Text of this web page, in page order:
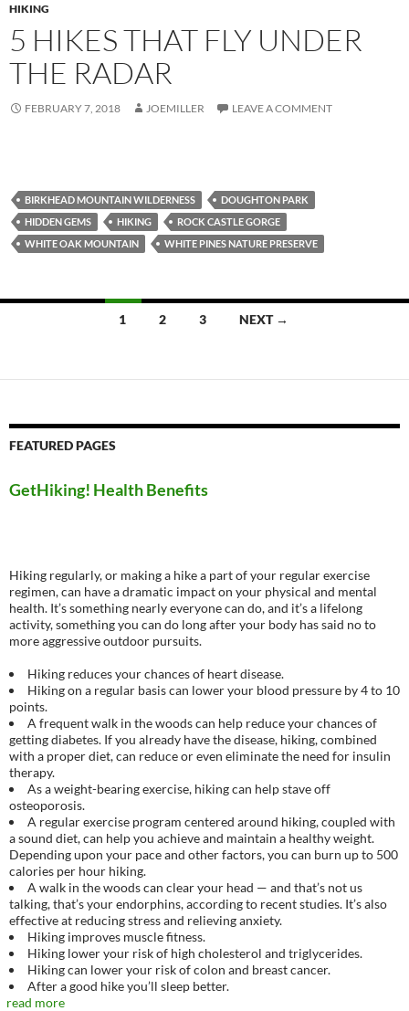
HIKING
5 HIKES THAT FLY UNDER
THE RADAR
FEBRUARY 7, 2018 JOEMILLER LEAVE A COMMENT
BIRKHEAD MOUNTAIN WILDERNESS
DOUGHTON PARK
HIDDEN GEMS
HIKING
ROCK CASTLE GORGE
WHITE OAK MOUNTAIN
WHITE PINES NATURE PRESERVE
1 2 3 NEXT →
FEATURED PAGES
GetHiking! Health Benefits
Hiking regularly, or making a hike a part of your regular exercise
regimen, can have a dramatic impact on your physical and mental
health. It’s something nearly everyone can do, and it’s a lifelong
activity, something you can do long after your body has said no to
more aggressive outdoor pursuits.
Hiking reduces your chances of heart disease.
Hiking on a regular basis can lower your blood pressure by 4 to 10
points.
A frequent walk in the woods can help reduce your chances of
getting diabetes. If you already have the disease, hiking, combined
with a proper diet, can reduce or even eliminate the need for insulin
therapy.
As a weight-bearing exercise, hiking can help stave off
osteoporosis.
A regular exercise program centered around hiking, coupled with
a sound diet, can help you achieve and maintain a healthy weight.
Depending upon your pace and other factors, you can burn up to 500
calories per hour hiking.
A walk in the woods can clear your head — and that’s not us
talking, that’s your endorphins, according to recent studies. It’s also
effective at reducing stress and relieving anxiety.
Hiking improves muscle fitness.
Hiking lower your risk of high cholesterol and triglycerides.
Hiking can lower your risk of colon and breast cancer.
After a good hike you’ll sleep better.
read more